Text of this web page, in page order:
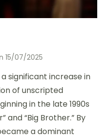
15/07/2025
significant increase in
of unscripted
in the late 1990s
and “Big Brother.” By
a dominant